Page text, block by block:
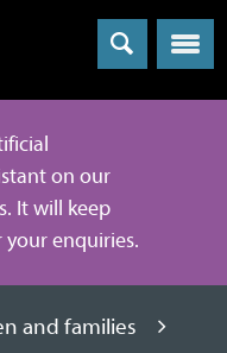
Menu
on our
It will keep
enquiries.
and families